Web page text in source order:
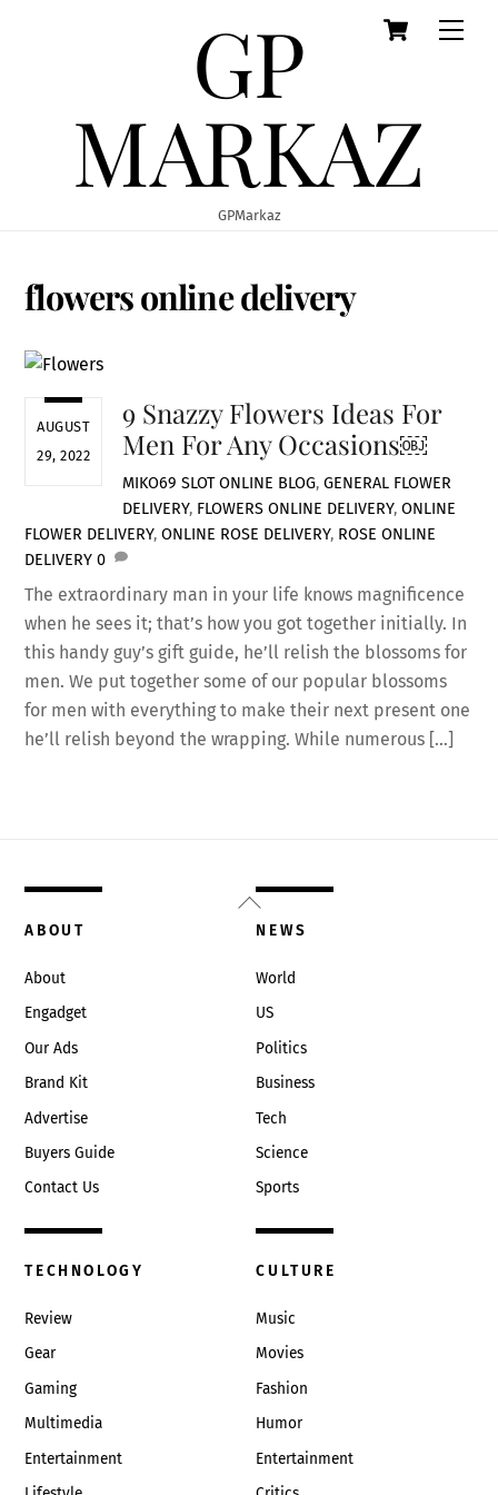
Cart
GP
MARKAZ
GPMarkaz
flowers online delivery
AUGUST
29, 2022
9 Snazzy Flowers Ideas For
Men For Any Occasions￼
MIKO69 SLOT ONLINE BLOG, GENERAL FLOWER
DELIVERY, FLOWERS ONLINE DELIVERY, ONLINE
FLOWER DELIVERY,ONLINE ROSE DELIVERY, ROSE ONLINE
DELIVERY 0
The extraordinary man in your life knows magnificence
when he sees it; that’s how you got together initially. In
this handy guy’s gift guide, he’ll relish the blossoms for
men. We put together some of our popular blossoms
for men with everything to make their next present one
he’ll relish beyond the wrapping. While numerous […]
Back
To
ABOUT
About
Engadget
Our Ads
Brand Kit
Advertise
Buyers Guide
Contact Us
NEWS
World
US
Politics
Business
Tech
Science
Sports
TECHNOLOGY
Review
Gear
Gaming
Multimedia
Entertainment
CULTURE
Music
Movies
Fashion
Humor
Entertainment